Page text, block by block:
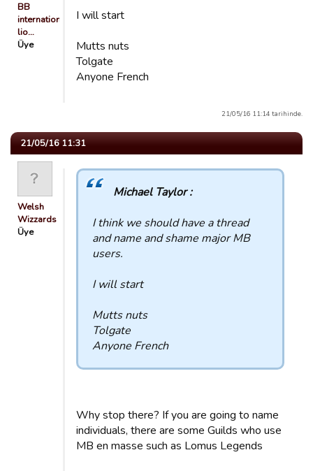
BB
international
lio…
Üye
I will start
Mutts nuts
Tolgate
Anyone French
21/05/16 11:14 tarihinde.
21/05/16 11:31
Welsh
Wizzards
Üye
Michael Taylor :
I think we should have a thread
and name and shame major MB
users.
I will start
Mutts nuts
Tolgate
Anyone French
Why stop there? If you are going to name
individuals, there are some Guilds who use
MB en masse such as Lomus Legends